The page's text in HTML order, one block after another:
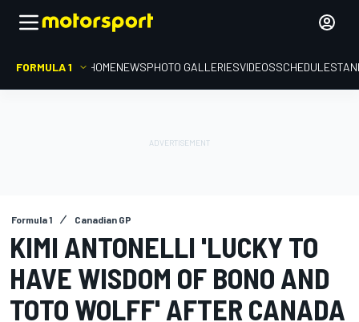
FORMULA 1 HOMENEWSPHOTO GALLERIESVIDEOSSCHEDULE
Formula 1 Canadian GP
KIMI ANTONELLI 'LUCKY TO
HAVE WISDOM OF BONO AND
TOTO WOLFF' AFTER CANADA